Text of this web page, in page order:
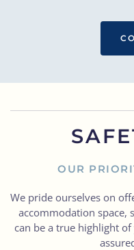
OUR
We pride ourselves on
accommodation space,
can be a true highlight of